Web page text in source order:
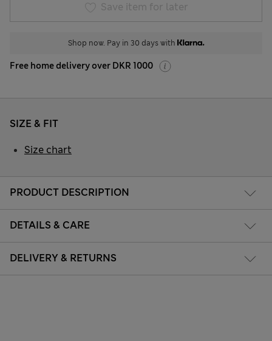
Save item for later
Shop now. Pay in 30 days with
Free home delivery over DKR 1000
PRODUCT DESCRIPTION
DETAILS & CARE
DELIVERY & RETURNS
SIZE & FIT
Size chart